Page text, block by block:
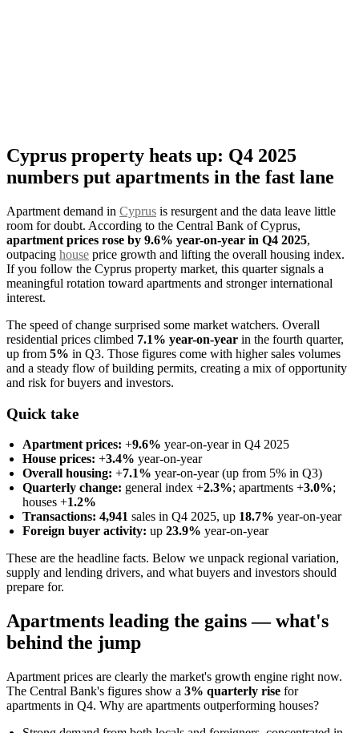
Cyprus property heats up: Q4 2025
numbers put apartments in the fast lane
Apartment demand in Cyprus is resurgent and the data leave little
room for doubt. According to the Central Bank of Cyprus,
apartment prices rose by 9.6% year-on-year in Q4 2025,
outpacing house price growth and lifting the overall housing index.
If you follow the Cyprus property market, this quarter signals a
meaningful rotation toward apartments and stronger international
interest.
The speed of change surprised some market watchers. Overall
residential prices climbed 7.1% year-on-year in the fourth quarter,
up from 5% in Q3. Those figures come with higher sales volumes
and a steady flow of building permits, creating a mix of opportunity
and risk for buyers and investors.
Quick take
Apartment prices: +9.6% year-on-year in Q4 2025
House prices: +3.4% year-on-year
Overall housing: +7.1% year-on-year (up from 5% in Q3)
Quarterly change: general index +2.3%; apartments +3.0%;
houses +1.2%
Transactions: 4,941 sales in Q4 2025, up 18.7% year-on-year
Foreign buyer activity: up 23.9% year-on-year
These are the headline facts. Below we unpack regional variation,
supply and lending drivers, and what buyers and investors should
prepare for.
Apartments leading the gains — what's
behind the jump
Apartment prices are clearly the market's growth engine right now.
The Central Bank's figures show a 3% quarterly rise for
apartments in Q4. Why are apartments outperforming houses?